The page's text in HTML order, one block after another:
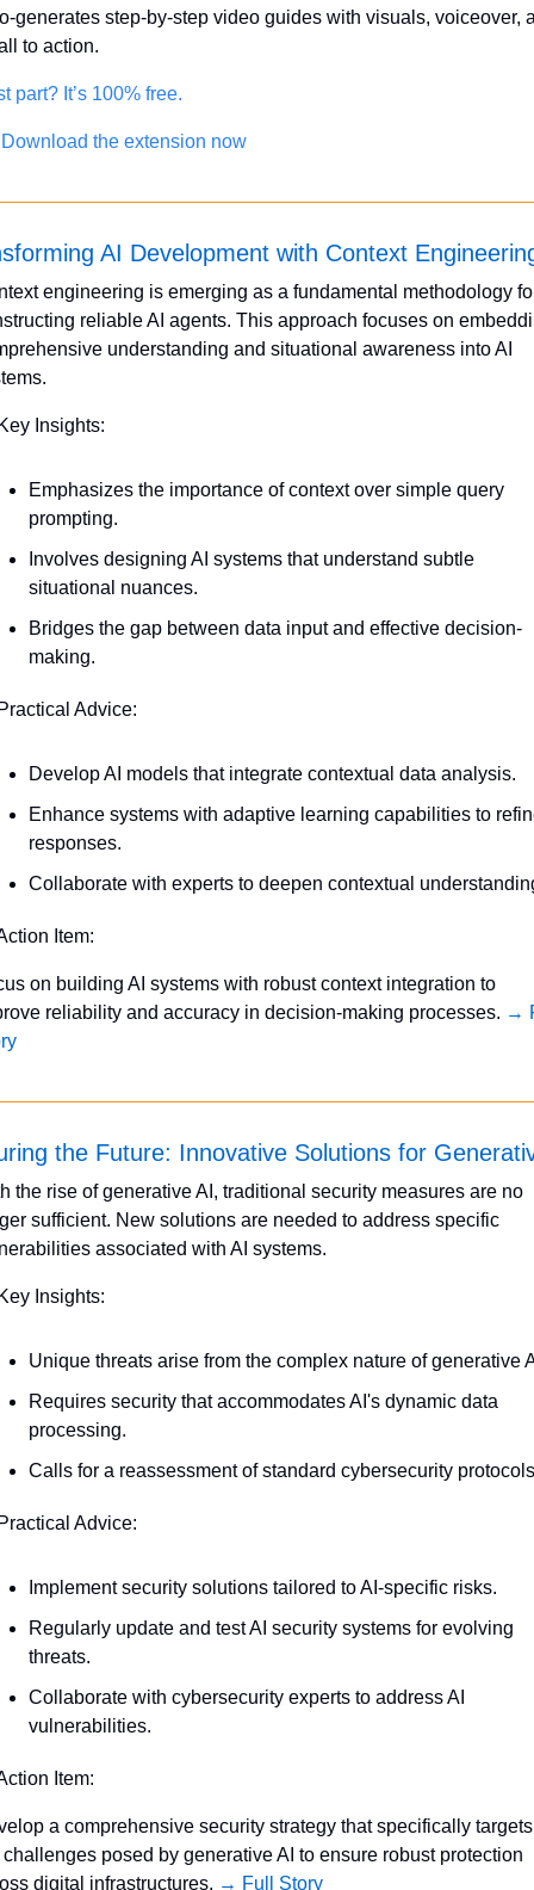
generates step-by-step video guides with visuals, voiceover,
to action.
part? It’s 100% free.
the extension now
AI Development with Context
engineering is emerging as a fundamental methodology
reliable AI agents. This approach focuses on
understanding and situational awareness into AI
Insights:
Emphasizes the importance of context over simple query
prompting.
Involves designing AI systems that understand subtle
situational nuances.
Bridges the gap between data input and effective decision-
making.
Advice:
Develop AI models that integrate contextual data analysis.
Enhance systems with adaptive learning capabilities to
responses.
Collaborate with experts to deepen contextual
Item:
on building AI systems with robust context integration to
reliability and accuracy in decision-making processes. →
the Future: Innovative Solutions for
the rise of generative AI, traditional security measures are no
sufficient. New solutions are needed to address specific
associated with AI systems.
Insights:
Unique threats arise from the complex nature of generative
Requires security that accommodates AI's dynamic data
processing.
Calls for a reassessment of standard cybersecurity
Advice:
Implement security solutions tailored to AI-specific risks.
Regularly update and test AI security systems for evolving
threats.
Collaborate with cybersecurity experts to address AI
vulnerabilities.
Item:
a comprehensive security strategy that specifically targets
challenges posed by generative AI to ensure robust protection
digital infrastructures. → Full Story